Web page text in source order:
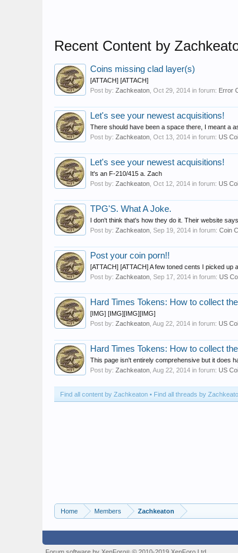
Recent Content by
Coins missing clad layer(s)
[ATTACH] [ATTACH]
Post by: Zachkeaton Oct 29, 2014 in forum: Error
Let's see your newest acquisitions!
There should have been a space there, I meant a
Post by: Zachkeaton Oct 13, 2014 in forum: US
Let's see your newest acquisitions!
It's an F-210/415 a. Zach
Post by: Zachkeaton Oct 12, 2014 in forum: US
TPG'S. What A Joke.
I don't think that's how they do it. Their website
Post by: Zachkeaton Sep 19, 2014 in forum: Coin
Post your coin porn!!
[ATTACH] [ATTACH] A few toned cents I picked up
Post by: Zachkeaton Sep 17, 2014 in forum: US
Hard Times Tokens: How to collect
[IMG] [IMG][IMG][IMG]
Post by: Zachkeaton Aug 22, 2014 in forum: US
Hard Times Tokens: How to collect
This page isn't entirely comprehensive but it does
Post by: Zachkeaton Aug 22, 2014 in forum: US
Find all content by Zachkeaton Find all threads by
Home Members Zachkeaton